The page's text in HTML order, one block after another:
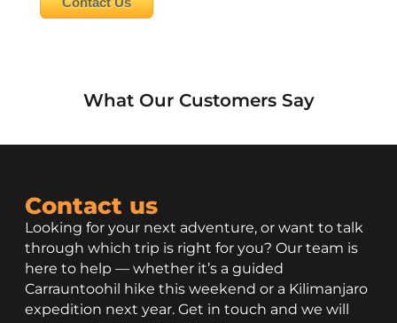
What Our Customers Say
Contact us
Looking for your next adventure, or want to talk
through which trip is right for you? Our team is
here to help — whether it’s a guided
Carrauntoohil hike this weekend or a Kilimanjaro
expedition next year. Get in touch and we will